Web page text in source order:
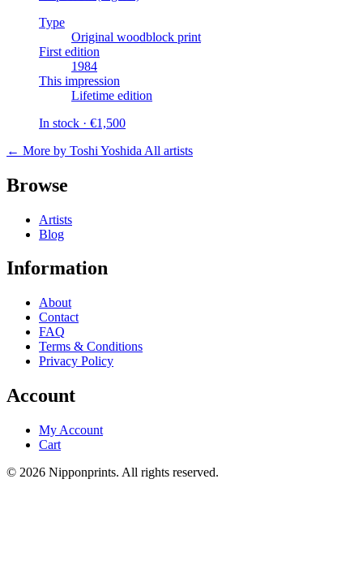
Type
Original woodblock print
First edition
1984
This impression
Lifetime edition
In stock · €1,500
← More by Toshi Yoshida All artists
Browse
Artists
Blog
Information
About
Contact
FAQ
Terms & Conditions
Privacy Policy
Account
My Account
Cart
© 2026 Nipponprints. All rights reserved.